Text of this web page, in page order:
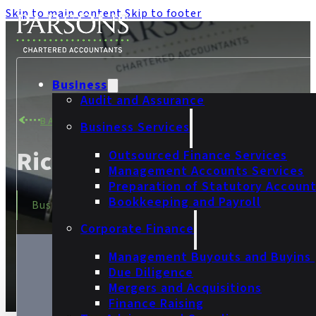
Skip to main content Skip to footer
Business
Audit and Assurance
Business Services
Outsourced Finance Services
Management Accounts Services
Preparation of Statutory
Bookkeeping and Payroll
Corporate Finance
Management Buyouts and Buyins
Due Diligence
Mergers and Acquisitions
Finance Raising
BACK TO TEAM
Richard Fothergill
Business Services Manager